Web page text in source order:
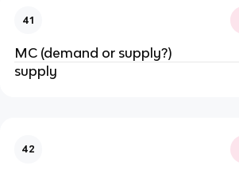
41
MC (demand or supply?)
supply
42